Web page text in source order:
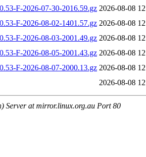
F-2026-07-30-2016.59.gz 2026-08-08
F-2026-08-02-1401.57.gz 2026-08-08
F-2026-08-03-2001.49.gz 2026-08-08
F-2026-08-05-2001.43.gz 2026-08-08
F-2026-08-07-2000.13.gz 2026-08-08
2026-08-08
Server at mirror.linux.org.au Port 80